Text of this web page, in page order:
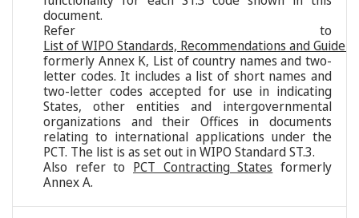
document.
Refer to
List of WIPO Standards, Recommendations and
formerly Annex K, List of country names and two-
letter codes. It includes a list of short names and
two-letter codes accepted for use in indicating
States, other entities and intergovernmental
organizations and their Offices in documents
relating to international applications under the
PCT. The list is as set out in WIPO Standard ST.3.
Also refer to PCT Contracting States formerly
Annex A.